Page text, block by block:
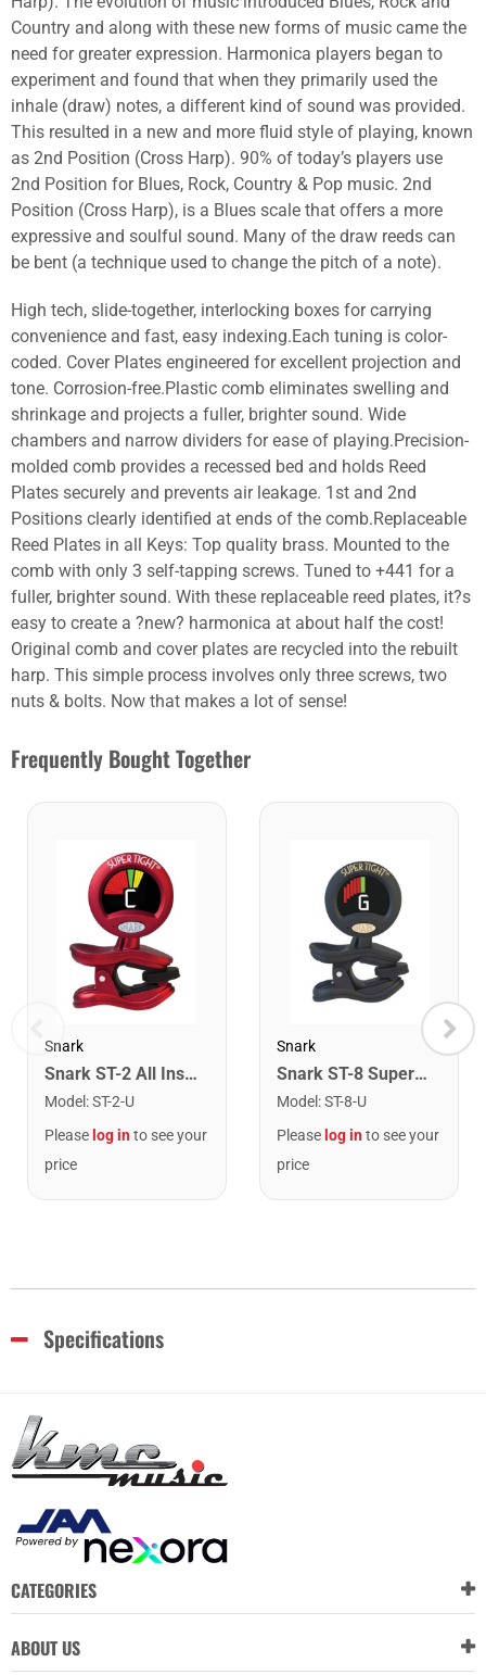
Country and along with these new forms of music came the
need for greater expression. Harmonica players began to
experiment and found that when they primarily used the
inhale (draw) notes, a different kind of sound was provided.
This resulted in a new and more fluid style of playing, known
as 2nd Position (Cross Harp). 90% of today’s players use
2nd Position for Blues, Rock, Country & Pop music. 2nd
Position (Cross Harp), is a Blues scale that offers a more
expressive and soulful sound. Many of the draw reeds can
be bent (a technique used to change the pitch of a note).
High tech, slide-together, interlocking boxes for carrying
convenience and fast, easy indexing.Each tuning is color-
coded. Cover Plates engineered for excellent projection and
tone. Corrosion-free.Plastic comb eliminates swelling and
shrinkage and projects a fuller, brighter sound. Wide
chambers and narrow dividers for ease of playing.Precision-
molded comb provides a recessed bed and holds Reed
Plates securely and prevents air leakage. 1st and 2nd
Positions clearly identified at ends of the comb.Replaceable
Reed Plates in all Keys: Top quality brass. Mounted to the
comb with only 3 self-tapping screws. Tuned to +441 for a
fuller, brighter sound. With these replaceable reed plates, it?s
easy to create a ?new? harmonica at about half the cost!
Original comb and cover plates are recycled into the rebuilt
harp. This simple process involves only three screws, two
nuts & bolts. Now that makes a lot of sense!
Frequently Bought Together
Snark
Snark ST-2 All Instrument Rechargeable Tuner. Red/Silver
Model :ST-2-U
Please log into see your
price
Snark
Snark ST-8 Super Tight Rechargeable Tuner. Black/Gold
Model :ST-8-U
Please log into see your
price
Specifications
CATEGORIES
ABOUT US